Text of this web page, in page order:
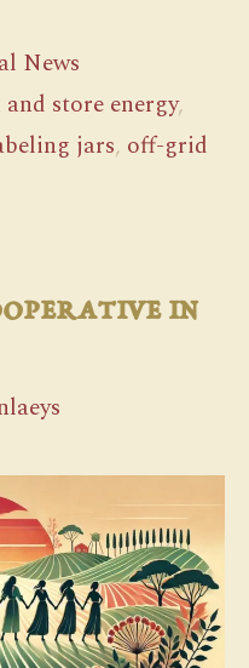
News
and store energy,
jars, off-grid
in